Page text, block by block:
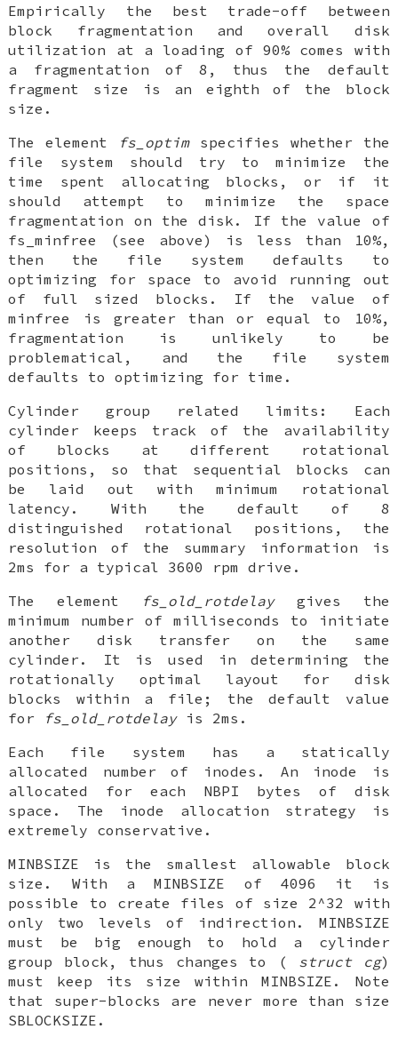
Empirically the best trade-off between
block fragmentation and overall disk
utilization at a loading of 90% comes with
a fragmentation of 8, thus the default
fragment size is an eighth of the block
size.
The element
fs_optimspecifies whether the
file system should try to minimize the
time spent allocating blocks, or if it
should attempt to minimize the space
fragmentation on the disk. If the value of
fs_minfree (see above) is less than 10%,
then the file system defaults to
optimizing for space to avoid running out
of full sized blocks. If the value of
minfree is greater than or equal to 10%,
fragmentation is unlikely to be
problematical, and the file system
defaults to optimizing for time.
Cylinder group related limits : Each
cylinder keeps track of the availability
of blocks at different rotational
positions, so that sequential blocks can
be laid out with minimum rotational
latency. With the default of 8
distinguished rotational positions, the
resolution of the summary information is
2ms for a typical 3600 rpm drive.
The element
fs_old_rotdelaygives the
minimum number of milliseconds to initiate
another disk transfer on the same
cylinder. It is used in determining the
rotationally optimal layout for disk
blocks within a file; the default value
for
fs_old_rotdelayis 2ms.
Each file system has a statically
allocated number of inodes. An inode is
allocated for each NBPI bytes of disk
space. The inode allocation strategy is
extremely conservative.
MINBSIZE is the smallest allowable block
size. With aMINBSIZE of 4096 it is
possible to create files of size 2^32 with
only two levels of indirection. MINBSIZE
must be big enough to hold a cylinder
group block, thus changes to ( struct cg)
must keep its size within MINBSIZE . Note
that super-blocks are never more than size
SBLOCKSIZE .